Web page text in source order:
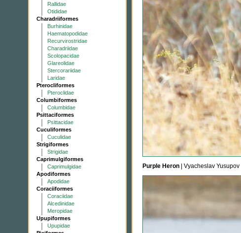
Rallidae
Otididae
Charadriiformes
Burhinidae
Haematopodidae
Recurvirostridae
Charadriidae
Scolopacidae
Glareolidae
Stercorariidae
Laridae
Pterocliformes
Pteroclidae
Columbiformes
Columbidae
Psittaciformes
Psittacidae
Cuculiformes
Cuculidae
Strigiformes
Strigidae
Caprimulgiformes
Caprimulgidae
Apodiformes
Apodidae
Coraciiformes
Coraciidae
Alcedinidae
Meropidae
Upupiformes
Upupidae
Purple Heron | Vyacheslav Yusupov |